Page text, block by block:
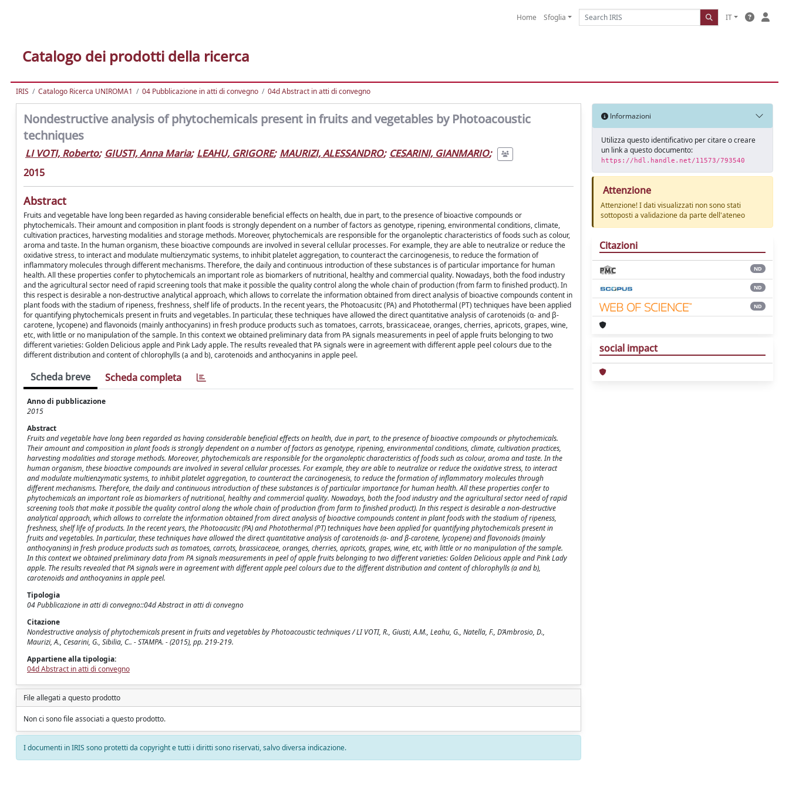
Home Sfoglia IT
Catalogo dei prodotti della ricerca
IRIS Catalogo Ricerca UNIROMA1 04 Pubblicazione in atti di convegno 04d Abstract in atti di convegno
Nondestructive analysis of phytochemicals present in fruits and vegetables by Photoacoustic
techniques
LI VOTI, Roberto; GIUSTI, Anna Maria; LEAHU, GRIGORE; MAURIZI, ALESSANDRO; CESARINI, GIANMARIO;
2015
Abstract
Fruits and vegetable have long been regarded as having considerable beneficial effects on health, due in part, to the presence of bioactive compounds or
phytochemicals. Their amount and composition in plant foods is strongly dependent on a number of factors as genotype, ripening, environmental conditions, climate,
cultivation practices, harvesting modalities and storage methods. Moreover, phytochemicals are responsible for the organoleptic characteristics of foods such as colour,
aroma and taste. In the human organism, these bioactive compounds are involved in several cellular processes. For example, they are able to neutralize or reduce the
oxidative stress, to interact and modulate multienzymatic systems, to inhibit platelet aggregation, to counteract the carcinogenesis, to reduce the formation of
inflammatory molecules through different mechanisms. Therefore, the daily and continuous introduction of these substances is of particular importance for human
health. All these properties confer to phytochemicals an important role as biomarkers of nutritional, healthy and commercial quality. Nowadays, both the food industry
and the agricultural sector need of rapid screening tools that make it possible the quality control along the whole chain of production (from farm to finished product). In
this respect is desirable a non-destructive analytical approach, which allows to correlate the information obtained from direct analysis of bioactive compounds content in
plant foods with the stadium of ripeness, freshness, shelf life of products. In the recent years, the Photoacusitc (PA) and Photothermal (PT) techniques have been applied
for quantifying phytochemicals present in fruits and vegetables. In particular, these techniques have allowed the direct quantitative analysis of carotenoids (α- and β-
carotene, lycopene) and flavonoids (mainly anthocyanins) in fresh produce products such as tomatoes, carrots, brassicaceae, oranges, cherries, apricots, grapes, wine,
etc, with little or no manipulation of the sample. In this context we obtained preliminary data from PA signals measurements in peel of apple fruits belonging to two
different varieties: Golden Delicious apple and Pink Lady apple. The results revealed that PA signals were in agreement with different apple peel colours due to the
different distribution and content of chlorophylls (a and b), carotenoids and anthocyanins in apple peel.
Scheda breve Scheda completa
Anno di pubblicazione
2015
Abstract
Fruits and vegetable have long been regarded as having considerable beneficial effects on health, due in part, to the presence of bioactive compounds or phytochemicals.
Their amount and composition in plant foods is strongly dependent on a number of factors as genotype, ripening, environmental conditions, climate, cultivation practices,
harvesting modalities and storage methods. Moreover, phytochemicals are responsible for the organoleptic characteristics of foods such as colour, aroma and taste. In the
human organism, these bioactive compounds are involved in several cellular processes. For example, they are able to neutralize or reduce the oxidative stress, to interact
and modulate multienzymatic systems, to inhibit platelet aggregation, to counteract the carcinogenesis, to reduce the formation of inflammatory molecules through
different mechanisms. Therefore, the daily and continuous introduction of these substances is of particular importance for human health. All these properties confer to
phytochemicals an important role as biomarkers of nutritional, healthy and commercial quality. Nowadays, both the food industry and the agricultural sector need of rapid
screening tools that make it possible the quality control along the whole chain of production (from farm to finished product). In this respect is desirable a non-destructive
analytical approach, which allows to correlate the information obtained from direct analysis of bioactive compounds content in plant foods with the stadium of ripeness,
freshness, shelf life of products. In the recent years, the Photoacusitc (PA) and Photothermal (PT) techniques have been applied for quantifying phytochemicals present in
fruits and vegetables. In particular, these techniques have allowed the direct quantitative analysis of carotenoids (α- and β-carotene, lycopene) and flavonoids (mainly
anthocyanins) in fresh produce products such as tomatoes, carrots, brassicaceae, oranges, cherries, apricots, grapes, wine, etc, with little or no manipulation of the sample.
In this context we obtained preliminary data from PA signals measurements in peel of apple fruits belonging to two different varieties: Golden Delicious apple and Pink Lady
apple. The results revealed that PA signals were in agreement with different apple peel colours due to the different distribution and content of chlorophylls (a and b),
carotenoids and anthocyanins in apple peel.
Tipologia
04 Pubblicazione in atti di convegno::04d Abstract in atti di convegno
Citazione
Nondestructive analysis of phytochemicals present in fruits and vegetables by Photoacoustic techniques / LI VOTI, R., Giusti, A.M., Leahu, G., Natella, F., D’Ambrosio, D.,
Maurizi, A., Cesarini, G., Sibilia, C.. - STAMPA. - (2015), pp. 219-219.
Appartiene alla tipologia:
04d Abstract in atti di convegno
File allegati a questo prodotto
Non ci sono file associati a questo prodotto.
I documenti in IRIS sono protetti da copyright e tutti i diritti sono riservati, salvo diversa indicazione.
Informazioni
Utilizza questo identificativo per citare o creare
un link a questo documento:
https://hdl.handle.net/11573/793540
Attenzione
Attenzione! I dati visualizzati non sono stati
sottoposti a validazione da parte dell'ateneo
Citazioni
ND
ND
ND
social impact